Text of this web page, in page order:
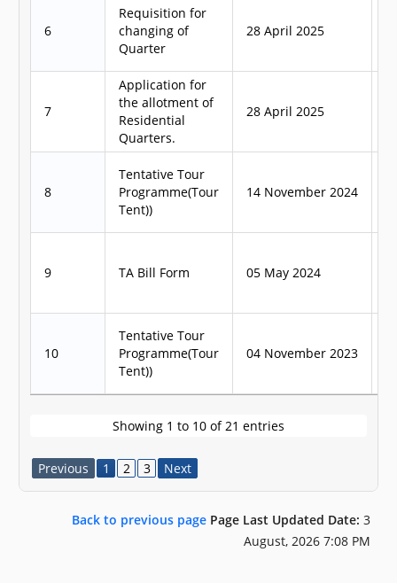
6
Requisition for
changing of
Quarter
28 April 2025
7
Application for
the allotment of
Residential
Quarters.
28 April 2025
8
Tentative Tour
Programme(Tour
Tent))
14 November 2024
9 TA Bill Form 05 May 2024
10
Tentative Tour
Programme(Tour
Tent))
04 November 2023
Showing 1 to 10 of 21 entries
Previous 1 2 3 Next
Back to previous page Page Last Updated Date: 3
August, 2026 7:08 PM